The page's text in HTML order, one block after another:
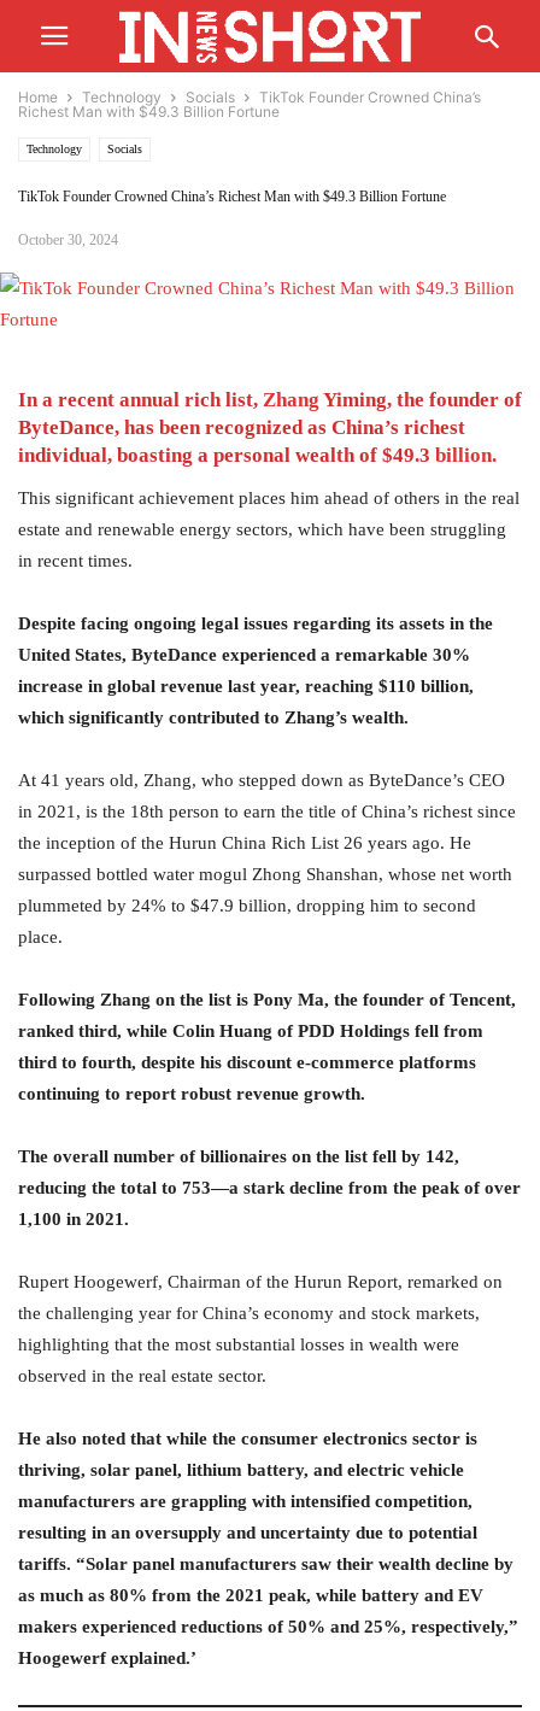
Home Technology Socials
TikTok Founder Crowned China’s
Richest Man with $49.3 Billion Fortune
Technology Socials
TikTok Founder Crowned China’s Richest Man with $49.3 Billion Fortune
October 30, 2024
In a recent annual rich list, Zhang Yiming, the founder of
ByteDance, has been recognized as China’s richest
individual, boasting a personal wealth of $49.3 billion.
This significant achievement places him ahead of others in the real
estate and renewable energy sectors, which have been struggling
in recent times.
Despite facing ongoing legal issues regarding its assets in the
United States, ByteDance experienced a remarkable 30%
increase in global revenue last year, reaching $110 billion,
which significantly contributed to Zhang’s wealth.
At 41 years old, Zhang, who stepped down as ByteDance’s CEO
in 2021, is the 18th person to earn the title of China’s richest since
the inception of the Hurun China Rich List 26 years ago. He
surpassed bottled water mogul Zhong Shanshan, whose net worth
plummeted by 24% to $47.9 billion, dropping him to second
place.
Following Zhang on the list is Pony Ma, the founder of Tencent,
ranked third, while Colin Huang of PDD Holdings fell from
third to fourth, despite his discount e-commerce platforms
continuing to report robust revenue growth.
The overall number of billionaires on the list fell by 142,
reducing the total to 753—a stark decline from the peak of over
1,100 in 2021.
Rupert Hoogewerf, Chairman of the Hurun Report, remarked on
the challenging year for China’s economy and stock markets,
highlighting that the most substantial losses in wealth were
observed in the real estate sector.
He also noted that while the consumer electronics sector is
thriving, solar panel, lithium battery, and electric vehicle
manufacturers are grappling with intensified competition,
resulting in an oversupply and uncertainty due to potential
tariffs. “Solar panel manufacturers saw their wealth decline by
as much as 80% from the 2021 peak, while battery and EV
makers experienced reductions of 50% and 25%, respectively,”
Hoogewerf explained.’